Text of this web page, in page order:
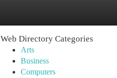
Web Directory Categories
Arts
Business
Computers